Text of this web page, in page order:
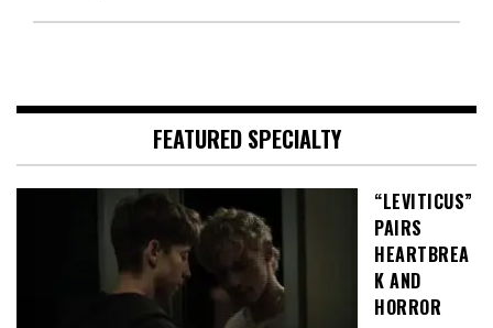
FEATURED SPECIALTY
“LEVITICUS”
PAIRS
HEARTBREA
K AND
HORROR